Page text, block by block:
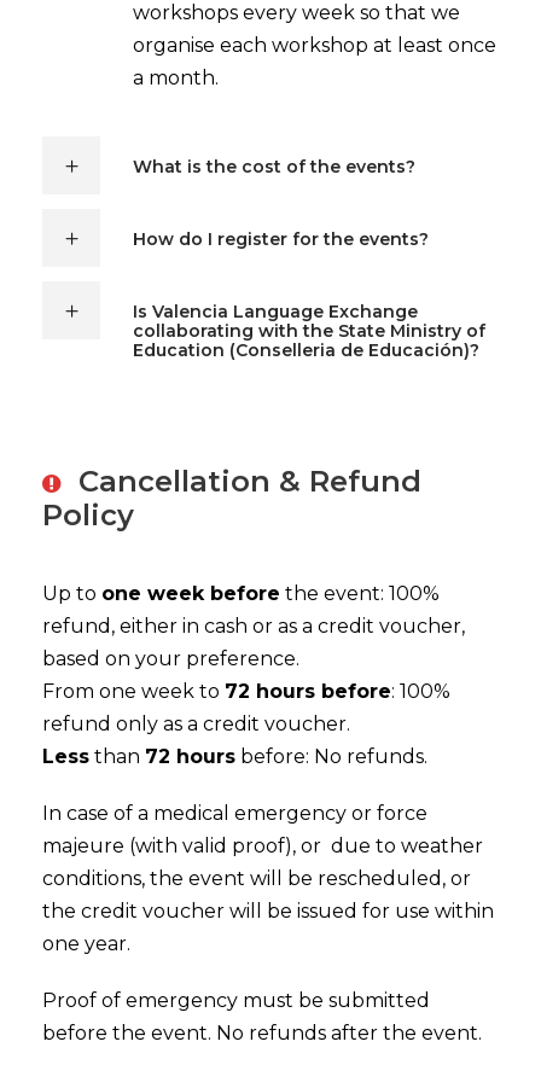
workshops every week so that we
organise each workshop at least once
a month.
What is the cost of the events?
How do I register for the events?
Is Valencia Language Exchange
collaborating with the State Ministry of
Education (Conselleria de Educación)?
Cancellation & Refund
Policy
Up to one week before the event: 100%
refund, either in cash or as a credit voucher,
based on your preference.
From one week to 72 hours before: 100%
refund only as a credit voucher.
Less than 72 hours before: No refunds.
In case of a medical emergency or force
majeure (with valid proof), or due to weather
conditions, the event will be rescheduled, or
the credit voucher will be issued for use within
one year.
Proof of emergency must be submitted
before the event. No refunds after the event.